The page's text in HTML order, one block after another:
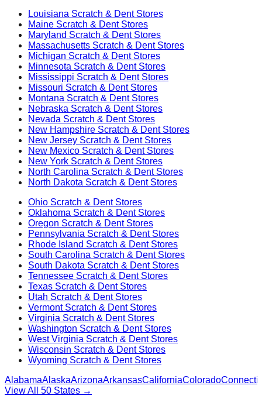
Louisiana Scratch & Dent Stores
Maine Scratch & Dent Stores
Maryland Scratch & Dent Stores
Massachusetts Scratch & Dent Stores
Michigan Scratch & Dent Stores
Minnesota Scratch & Dent Stores
Mississippi Scratch & Dent Stores
Missouri Scratch & Dent Stores
Montana Scratch & Dent Stores
Nebraska Scratch & Dent Stores
Nevada Scratch & Dent Stores
New Hampshire Scratch & Dent Stores
New Jersey Scratch & Dent Stores
New Mexico Scratch & Dent Stores
New York Scratch & Dent Stores
North Carolina Scratch & Dent Stores
North Dakota Scratch & Dent Stores
Ohio Scratch & Dent Stores
Oklahoma Scratch & Dent Stores
Oregon Scratch & Dent Stores
Pennsylvania Scratch & Dent Stores
Rhode Island Scratch & Dent Stores
South Carolina Scratch & Dent Stores
South Dakota Scratch & Dent Stores
Tennessee Scratch & Dent Stores
Texas Scratch & Dent Stores
Utah Scratch & Dent Stores
VermontScratch & Dent Stores
Virginia Scratch & Dent Stores
Washington Scratch & Dent Stores
West Virginia Scratch & Dent Stores
Wisconsin Scratch & Dent Stores
Wyoming Scratch & Dent Stores
AlabamaAlaskaArizonaArkansasCaliforniaColorado
View All 50 States →